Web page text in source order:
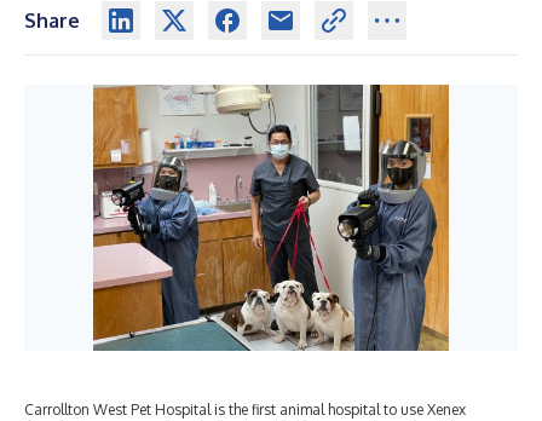
Share
Carrollton West Pet Hospital is the first animal hospital to use Xenex